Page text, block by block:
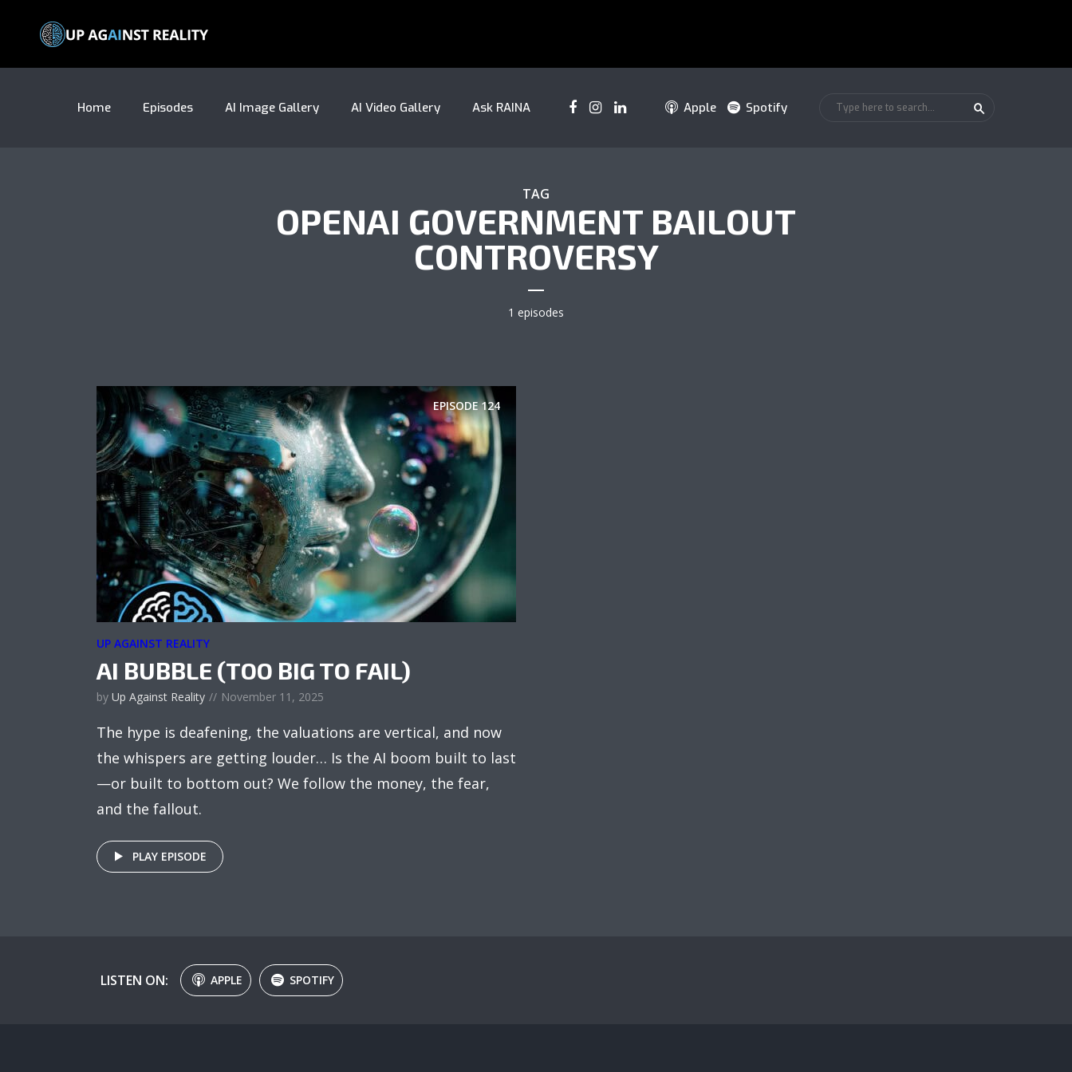
Home Episodes AI Image Gallery AI Video Gallery Ask RAINA Apple Spotify
TAG
OPENAI GOVERNMENT BAILOUT
CONTROVERSY
1 episodes
EPISODE124
UP AGAINST REALITY
AI BUBBLE (TOO BIG TO FAIL)
by Up Against Reality November 11, 2025
The hype is deafening, the valuations are vertical, and now
the whispers are getting louder… Is the AI boom built to last
—or built to bottom out? We follow the money, the fear,
and the fallout.
PLAY EPISODE
LISTEN ON: APPLE SPOTIFY